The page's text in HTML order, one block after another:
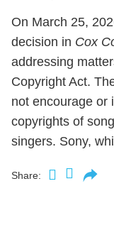
On March 25,
decision in Cox
addressing
Copyright Act.
not encourage or
copyrights of
singers. Sony,
Share: